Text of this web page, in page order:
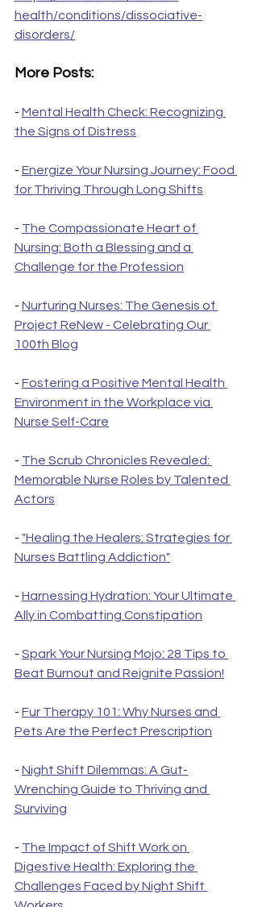
health/conditions/dissociative-
disorders/
More Posts:
- Mental Health Check: Recognizing
the Signs of Distress
- Energize Your Nursing Journey: Food
for Thriving Through Long Shifts
- The Compassionate Heart of
Nursing: Both a Blessing and a
Challenge for the Profession
- Nurturing Nurses: The Genesis of
Project ReNew - Celebrating Our
100th Blog
- Fostering a Positive Mental Health
Environment in the Workplace via
Nurse Self-Care
- The Scrub Chronicles Revealed:
Memorable Nurse Roles by Talented
Actors
- "Healing the Healers: Strategies for
Nurses Battling Addiction"
- Harnessing Hydration: Your Ultimate
Ally in Combatting Constipation
- Spark Your Nursing Mojo: 28 Tips to
Beat Burnout and Reignite Passion!
- Fur Therapy 101: Why Nurses and
Pets Are the Perfect Prescription
- Night Shift Dilemmas: A Gut-
Wrenching Guide to Thriving and
Surviving
- The Impact of Shift Work on
Digestive Health: Exploring the
Challenges Faced by Night Shift